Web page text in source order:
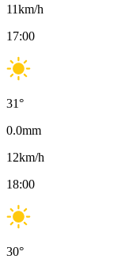
11km/h
17:00
31°
0.0mm
12km/h
18:00
30°